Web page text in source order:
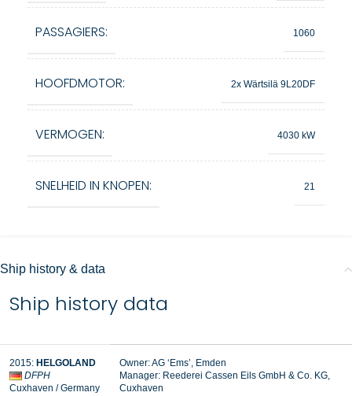
PASSAGIERS: 1060
HOOFDMOTOR: 2x Wärtsilä 9L20DF
VERMOGEN: 4030 kW
SNELHEID IN KNOPEN: 21
Ship history & data
Ship history data
2015: HELGOLAND
DFPH
Cuxhaven / Germany
Owner:AG ‘Ems’, Emden
Manager: Reederei Cassen Eils GmbH & Co. KG,
Cuxhaven